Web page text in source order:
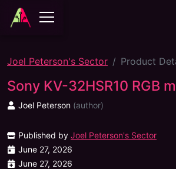
Joel Peterson's Sector Product
Sony KV-32HSR10 RGB
Joel Peterson (author)
Published by Joel Peterson's Sector
June 27, 2026
June 27, 2026